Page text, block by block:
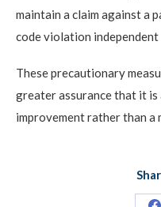
maintain a claim against a
code violation
These precautionary
greater assurance that it
improvement rather than a